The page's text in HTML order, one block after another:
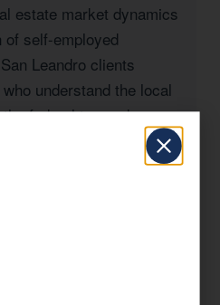
estate market dynamics
of self-employed
Leandro clients
understand the local
federal tax code.